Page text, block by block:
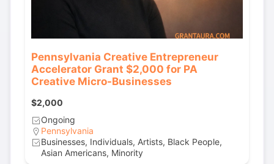
Pennsylvania Creative Entrepreneur
Accelerator Grant $2,000 for PA
Creative Micro-Businesses
$2,000
Ongoing
Pennsylvania
Businesses, Individuals, Artists, Black People,
Asian Americans, Minority